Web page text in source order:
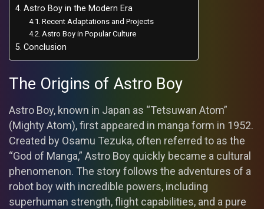
Astro Boy in the Modern Era
Recent Adaptations and Projects
Astro Boy in Popular Culture
Conclusion
The Origins of Astro Boy
Astro Boy, known in Japan as “Tetsuwan Atom”
(Mighty Atom), first appeared in manga form in 1952.
Created by Osamu Tezuka, often referred to as the
“God of Manga,” Astro Boy quickly became a cultural
phenomenon. The story follows the adventures of a
robot boy with incredible powers, including
superhuman strength, flight capabilities, and a pure